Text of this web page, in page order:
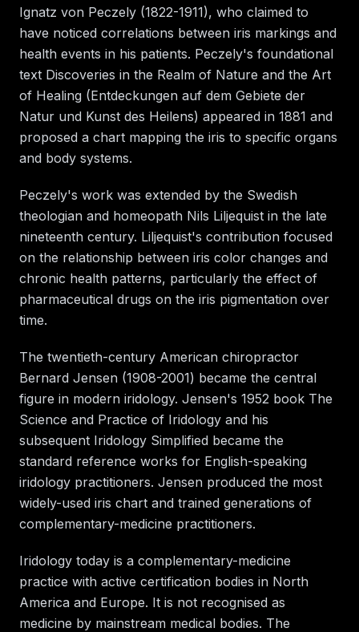
Ignatz von Peczely (1822-1911), who claimed to
have noticed correlations between iris markings and
health events in his patients. Peczely's foundational
text Discoveries in the Realm of Nature and the Art
of Healing (Entdeckungen auf dem Gebiete der
Natur und Kunst des Heilens) appeared in 1881 and
proposed a chart mapping the iris to specific organs
and body systems.
Peczely's work was extended by the Swedish
theologian and homeopath Nils Liljequist in the late
nineteenth century. Liljequist's contribution focused
on the relationship between iris color changes and
chronic health patterns, particularly the effect of
pharmaceutical drugs on the iris pigmentation over
time.
The twentieth-century American chiropractor
Bernard Jensen (1908-2001) became the central
figure in modern iridology. Jensen's 1952 book The
Science and Practice of Iridology and his
subsequent Iridology Simplified became the
standard reference works for English-speaking
iridology practitioners. Jensen produced the most
widely-used iris chart and trained generations of
complementary-medicine practitioners.
Iridology today is a complementary-medicine
practice with active certification bodies in North
America and Europe. It is not recognised as
medicine by mainstream medical bodies. The